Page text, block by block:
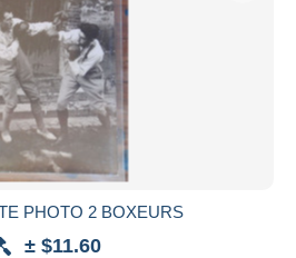
PHOTO 2 BOXEURS
± $11.60